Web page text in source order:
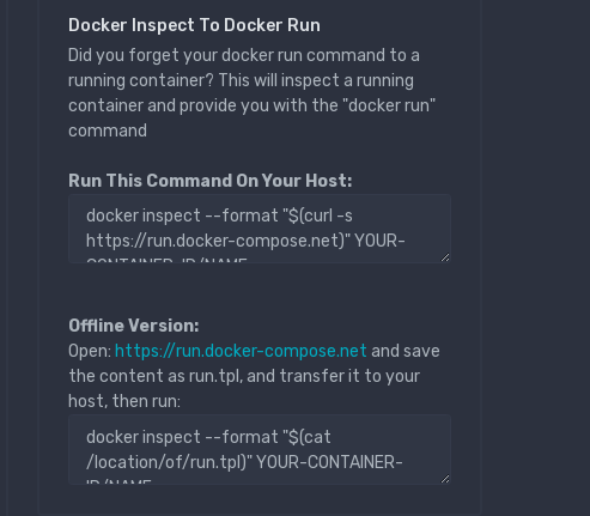
Docker Inspect To Docker Run
Did you forget your docker run command to a
running container? This will inspect a running
container and provide you with the "docker run"
command
Run This Command On Your Host:
Offline Version:
Open: https://run.docker-compose.net and save
the content as run.tpl, and transfer it to your
host, then run: